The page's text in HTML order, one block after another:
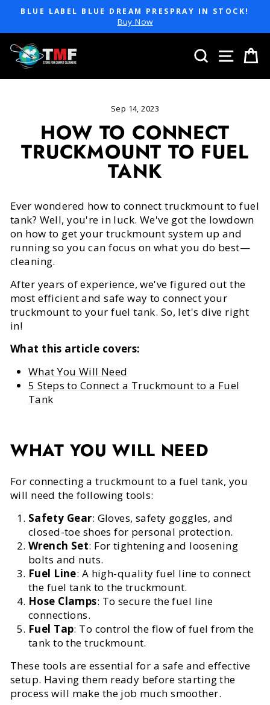
content
Pause
BLUE LABEL BLUE DREAM PRESPRAY IN STOCK!
Buy Now
SEARCH
SITE
Sep 14, 2023
HOW TO CONNECT
TRUCKMOUNT TO FUEL
TANK
Ever wondered how to connect truckmount to fuel
tank? Well, you're in luck. We've got the lowdown
on how to get your truckmount system up and
running so you can focus on what you do best—
cleaning.
After years of experience, we've figured out the
most efficient and safe way to connect your
truckmount to your fuel tank. So, let's dive right
in!
What this article covers:
What You Will Need
5 Steps to Connect a Truckmount to a Fuel
Tank
WHAT YOU WILL NEED
For connecting a truckmount to a fuel tank, you
will need the following tools:
Safety Gear: Gloves, safety goggles, and
closed-toe shoes for personal protection.
Wrench Set: For tightening and loosening
bolts and nuts.
Fuel Line: A high-quality fuel line to connect
the fuel tank to the truckmount.
Hose Clamps: To secure the fuel line
connections.
Fuel Tap: To control the flow of fuel from the
tank to the truckmount.
These tools are essential for a safe and effective
setup. Having them ready before starting the
process will make the job much smoother.